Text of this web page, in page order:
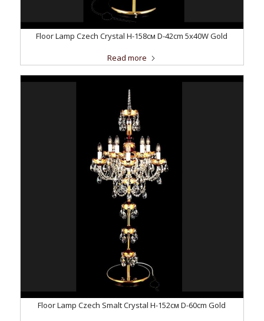
Floor Lamp Czech Crystal H-158см D-42сm 5x40W Gold
Read more
Floor Lamp Czech Smalt Crystal H-152см D-60сm Gold